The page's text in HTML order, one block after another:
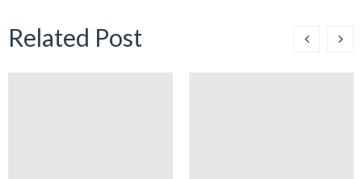
Related Post